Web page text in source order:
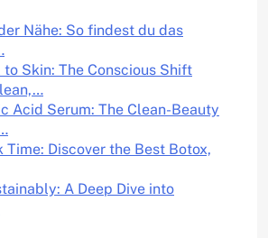
Nähe: So findest du das
to Skin: The Conscious Shift
Acid Serum: The Clean-Beauty
Time: Discover the Best Botox,
A Deep Dive into